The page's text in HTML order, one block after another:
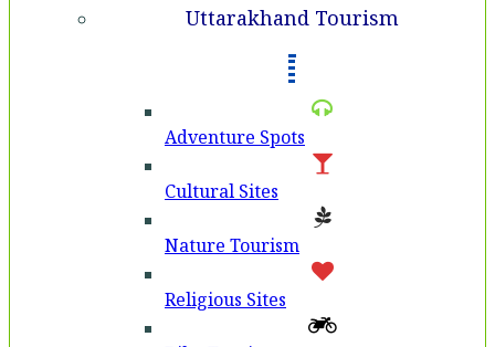
Uttarakhand Tourism
Adventure Spots
Cultural Sites
Nature Tourism
Religious Sites